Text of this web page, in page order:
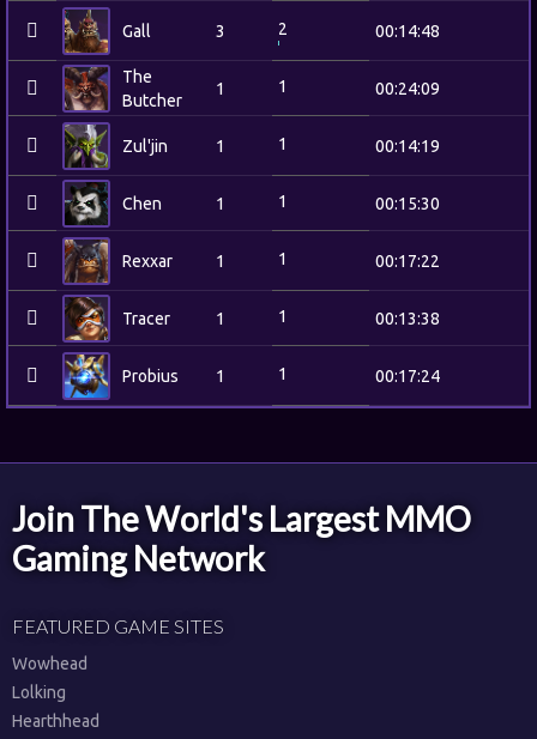
Gall 3 2 00:14:48
The
Butcher
1 1 00:24:09
Zul'jin 1 1 00:14:19
Chen 1 1 00:15:30
Rexxar 1 1 00:17:22
Tracer 1 1 00:13:38
Probius 1 1 00:17:24
Join The World's Largest MMO
Gaming Network
FEATURED GAME SITES
Wowhead
Lolking
Hearthhead